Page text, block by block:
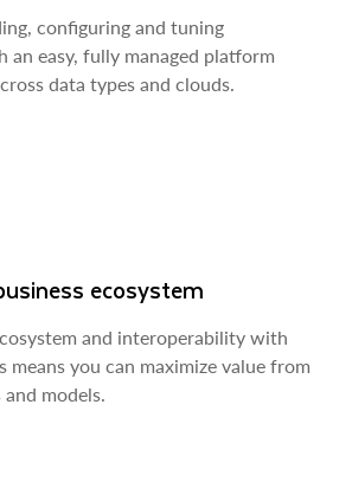
configuring and tuning
easy, fully managed platform
data types and clouds.
ecosystem
and interoperability with
means you can maximize value from
models.